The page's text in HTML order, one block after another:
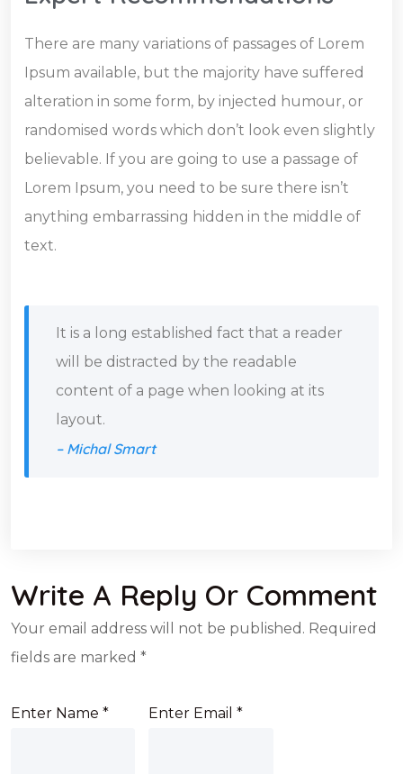
There are many variations of passages of Lorem
Ipsum available, but the majority have suffered
alteration in some form, by injected humour, or
randomised words which don’t look even slightly
believable. If you are going to use a passage of
Lorem Ipsum, you need to be sure there isn’t
anything embarrassing hidden in the middle of
text.
It is a long established fact that a reader
will be distracted by the readable
content of a page when looking at its
layout.
– Michal Smart
Write A Reply Or Comment
Your email address will not be published. Required
fields are marked *
Enter Name * Enter Email*